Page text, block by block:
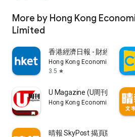
More by Hong Kong
Limited
香港經濟日報 - 財經、地產
Hong Kong Economic Times
3.5 star
U Magazine (U周刊)電子雜
Hong Kong Economic Times
晴報 SkyPost 揭頁版